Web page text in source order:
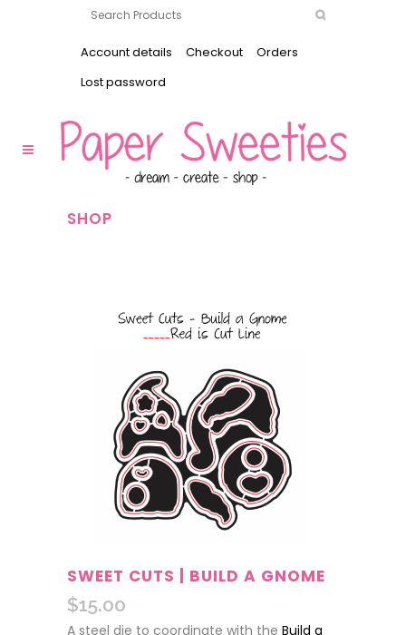
Account details Checkout
Orders
Lost password
SHOP
SWEET CUTS | BUILD A GNOME
$15.00
A steel die to coordinate with the Build a